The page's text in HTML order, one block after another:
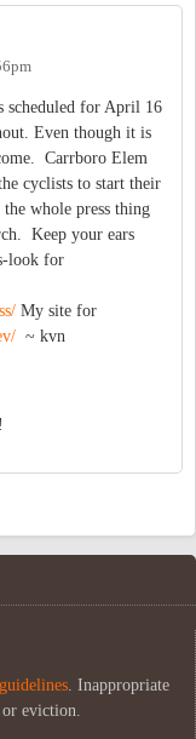
scheduled for April 16
Even though it is
Carrboro Elem
cyclists to start their
whole press thing
Keep your ears
look for
My site for
~ kvn
. Inappropriate
eviction.